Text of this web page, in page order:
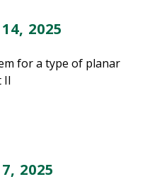
2025
for a type of planar
II
2025